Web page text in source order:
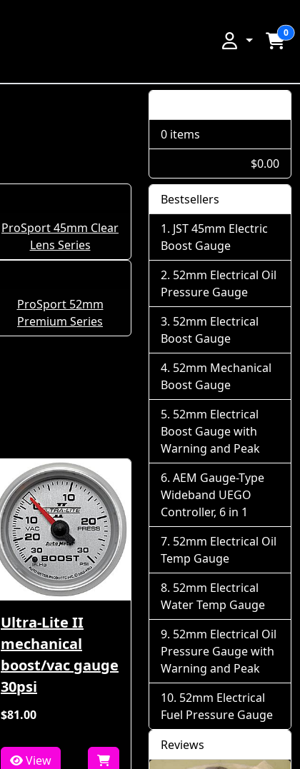
0
ProSport 45mm Clear
Lens Series
ProSport 52mm
Premium Series
Ultra-Lite II
mechanical
boost/vac gauge
30psi
$81.00
View
0 items
$0.00
Bestsellers
JST 45mm Electric
Boost Gauge
52mm Electrical Oil
Pressure Gauge
52mm Electrical
Boost Gauge
52mm Mechanical
Boost Gauge
52mm Electrical
Boost Gauge with
Warning and Peak
AEM Gauge-Type
Wideband UEGO
Controller, 6 in 1
52mm Electrical Oil
Temp Gauge
52mm Electrical
Water Temp Gauge
52mm Electrical Oil
Pressure Gauge with
Warning and Peak
52mm Electrical
Fuel Pressure Gauge
Reviews